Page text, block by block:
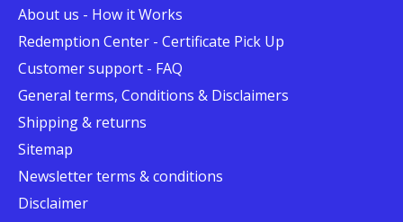
About us - How it Works
Redemption Center - Certificate Pick Up
Customer support - FAQ
General terms, Conditions & Disclaimers
Shipping & returns
Sitemap
Newsletter terms & conditions
Disclaimer